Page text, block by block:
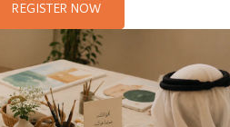
REGISTER NOW